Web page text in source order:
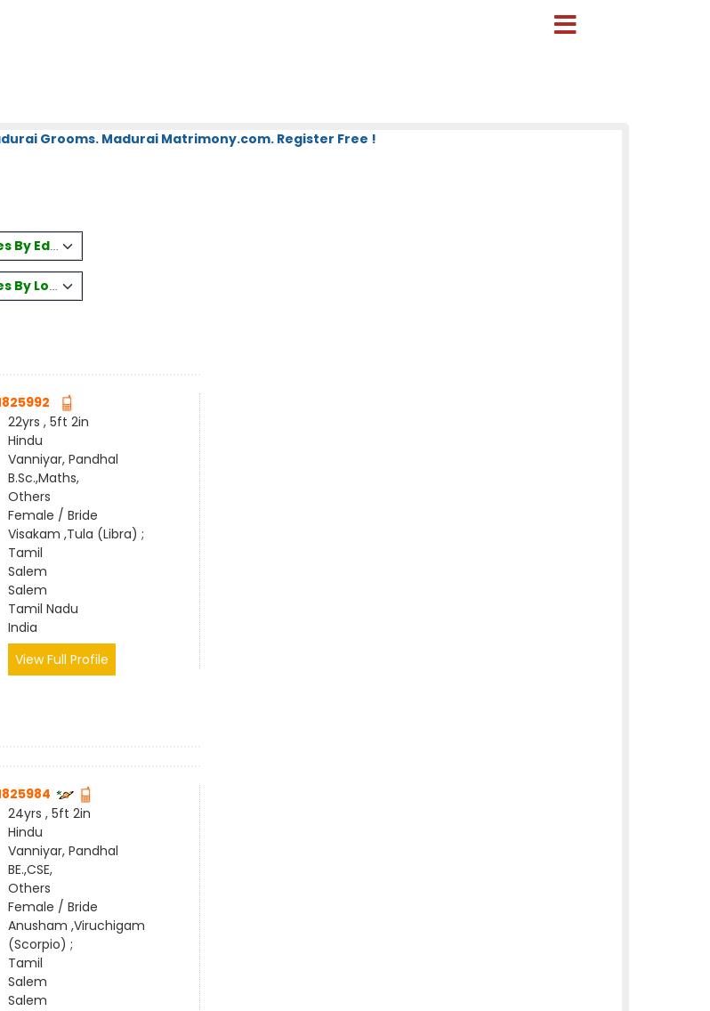
Grooms. Madurai Matrimony.com. Register Free !
By Education
By Location
22yrs , 5ft 2in
Hindu
Vanniyar, Pandhal
B.Sc.,Maths,
Others
Female / Bride
Visakam ,Tula (Libra) ;
Tamil
Salem
Salem
Tamil Nadu
India
View Full Profile
24yrs , 5ft 2in
Hindu
Vanniyar, Pandhal
BE.,CSE,
Others
Female / Bride
Anusham ,Viruchigam
(Scorpio) ;
Tamil
Salem
Salem